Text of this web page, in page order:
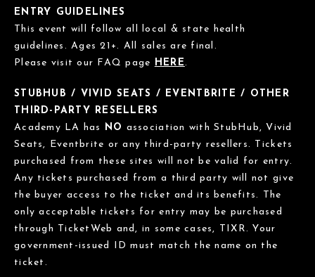
ENTRY GUIDELINES
This event will follow all local & state health
guidelines. Ages 21+. All sales are final.
Please visit our FAQ page HERE.
STUBHUB / VIVID SEATS / EVENTBRITE / OTHER
THIRD-PARTY RESELLERS
Academy LA has NO association with StubHub, Vivid
Seats, Eventbrite or any third-party resellers. Tickets
purchased from these sites will not be valid for entry.
Any tickets purchased from a third party will not give
the buyer access to the ticket and its benefits. The
only acceptable tickets for entry may be purchased
through TicketWeb and, in some cases, TIXR. Your
government-issued ID must match the name on the
ticket.